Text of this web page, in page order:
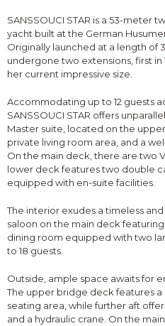
SANSSOUCI STAR is a 53-meter
yacht built at the German
Originally launched at a length of
undergone two extensions, first in
her current impressive size.
Accommodating up to 12 guests
SANSSOUCI STAR offers
Master suite, located on the
private living room area, and a
On the main deck, there are two
lower deck features two double
equipped with en-suite facilities.
The interior exudes a timeless
saloon on the main deck
dining room equipped with two
to 18 guests.
Outside, ample space awaits for
The upper bridge deck features
seating area, while further aft
and a hydraulic crane. On the